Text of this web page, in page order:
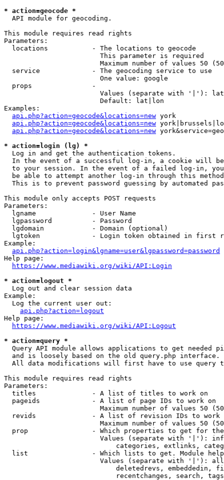
* action=geocode *
  API module for geocoding.
This module requires read rights
Parameters:
  locations           - The locations to geocode
                        This parameter is required
Maximum number of values 50
  service             - The geocoding service to use
                        One value: google
  props               -
Values (separate with '|'):
                        Default: lat|lon
Examples:
api.php?action=geocode&locations=new york
api.php?action=geocode&locations=new
api.php?action=geocode&locations=new
* action=login (lg) *
  Log in and get the authentication tokens.
In the event of a successful log-in, a cookie will
to your session. In the event of a failed log-in,
be able to attempt another log-in through this
This is to prevent password guessing by automated
This module only accepts POST requests
Parameters:
  lgname              - User Name
  lgpassword          - Password
  lgdomain            - Domain (optional)
lgtoken             - Login token obtained in first
Example:
api.php?action=login&lgname=user&lgpassword=password
Help page:
https://www.mediawiki.org/wiki/API:Login
* action=logout *
  Log out and clear session data
Example:
  Log the current user out:
api.php?action=logout
Help page:
https://www.mediawiki.org/wiki/API:Logout
* action=query *
Query API module allows applications to get needed
  and is loosely based on the old query.php interface.
All data modifications will first have to use query
This module requires read rights
Parameters:
  titles              - A list of titles to work on
  pageids             - A list of page IDs to work on
Maximum number of values 50
revids              - A list of revision IDs to work
Maximum number of values 50
prop                - Which properties to get for
Values (separate with '|'):
categories, extlinks,
list                - Which lists to get. Module
Values (separate with '|'):
deletedrevs, embeddedin,
recentchanges, search,